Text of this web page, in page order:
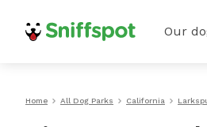
Our
Home All Dog Parks California